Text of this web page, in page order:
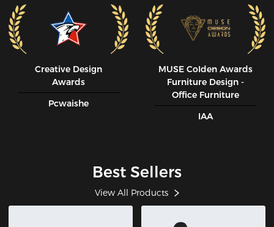
Creative Design
Awards
Pcwaishe
MUSE CoIden Awards
Furniture Design -
Office Furniture
IAA
Best Sellers
View All Products